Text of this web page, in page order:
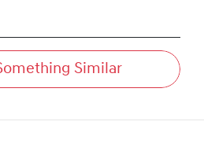
Similar